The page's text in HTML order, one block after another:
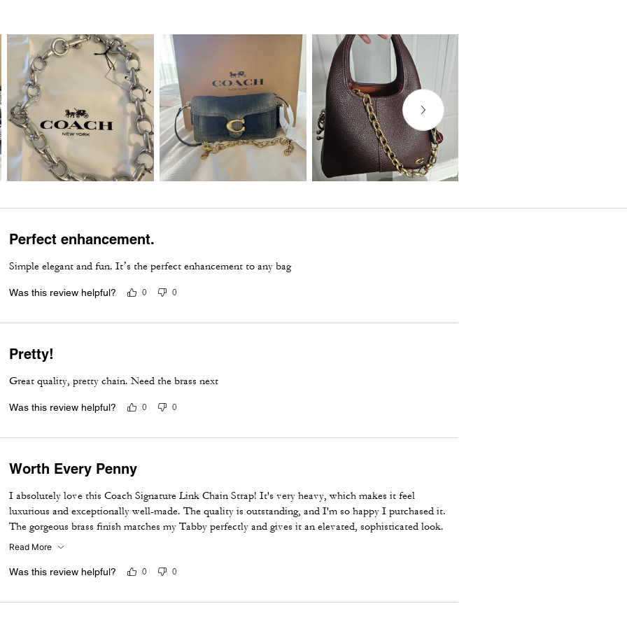
Perfect enhancement.
Simple elegant and fun. It’s the perfect enhancement to any bag
Was this review helpful? 0 0
Pretty!
Great quality, pretty chain. Need the brass next
Was this review helpful? 0 0
Worth Every Penny
I absolutely love this Coach Signature Link Chain Strap! It's very heavy, which makes it feel
luxurious and exceptionally well-made. The quality is outstanding, and I'm so happy I purchased it.
The gorgeous brass finish matches my Tabby perfectly and gives it an elevated, sophisticated look.
Highly recommend for anyone looking to upgrade their bag with a stylish, high-quality strap! ⭐⭐⭐⭐⭐
Read More
Was this review helpful? 0 0